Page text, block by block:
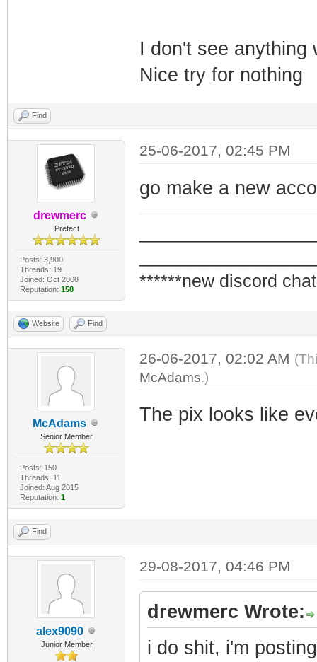
I don't see anything
Nice try for nothing
Find
drewmerc
Prefect
Posts: 3,900
Threads: 19
Joined: Oct 2008
Reputation: 158
25-06-2017, 02:45 PM
go make a new
******new discord
Website Find
McAdams
Senior Member
Posts: 150
Threads: 11
Joined: Aug 2015
Reputation: 1
26-06-2017, 02:02 AM
McAdams.)
The pix looks like
Find
alex9090
Junior Member
29-08-2017, 04:46 PM
drewmerc Wrote:
i do shit, i'm